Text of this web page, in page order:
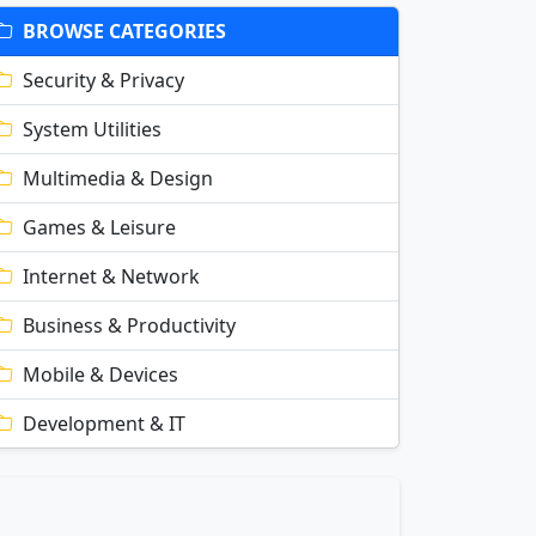
BROWSE CATEGORIES
Security & Privacy
System Utilities
Multimedia & Design
Games & Leisure
Internet & Network
Business & Productivity
Mobile & Devices
Development & IT